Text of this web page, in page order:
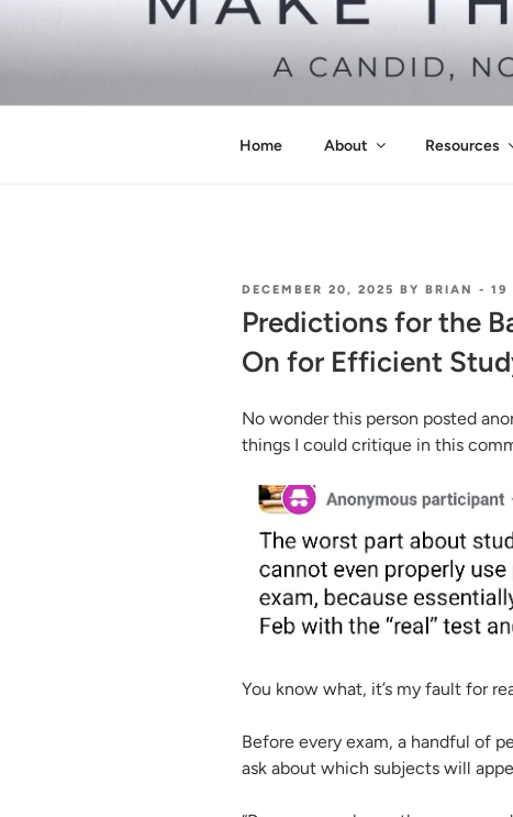
MAKE THIS
Pass the Bar Exam
Home About Resources
POSTED
DECEMBER 20, 2025 BY BRIAN - 19
Predictions for the
On for Efficient
No wonder this person posted
things I could critique in this
You know what, it’s my fault for
Before every exam, a handful of
ask about which subjects will